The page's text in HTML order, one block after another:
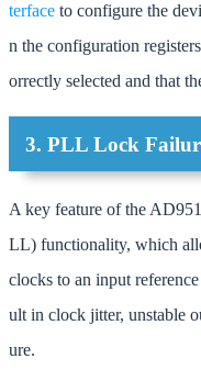
terface to configure the
n the configuration
orrectly selected and that
3. PLL Lock
A key feature of the
LL) functionality, which
clocks to an input
ult in clock jitter, unstable
ure.